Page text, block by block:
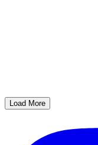
Load More